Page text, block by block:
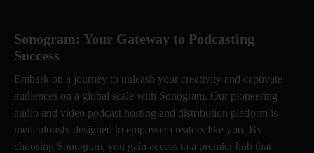
Sonogram: Your Gateway to Podcasting
Success
Embark on a journey to unleash your creativity and captivate
audiences on a global scale with Sonogram. Our pioneering
audio and video podcast hosting and distribution platform is
meticulously designed to empower creators like you. By
choosing Sonogram, you gain access to a premier hub that